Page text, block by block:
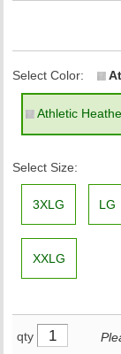
Select Color:
Athletic
Select Size:
3XLG LG
XXLG
qty